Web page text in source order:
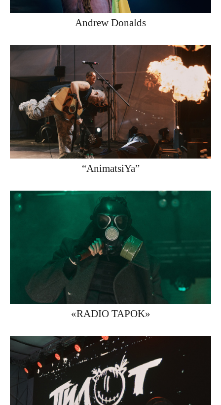
Andrew Donalds
“AnimatsiYa”
«RADIO TAPOK»